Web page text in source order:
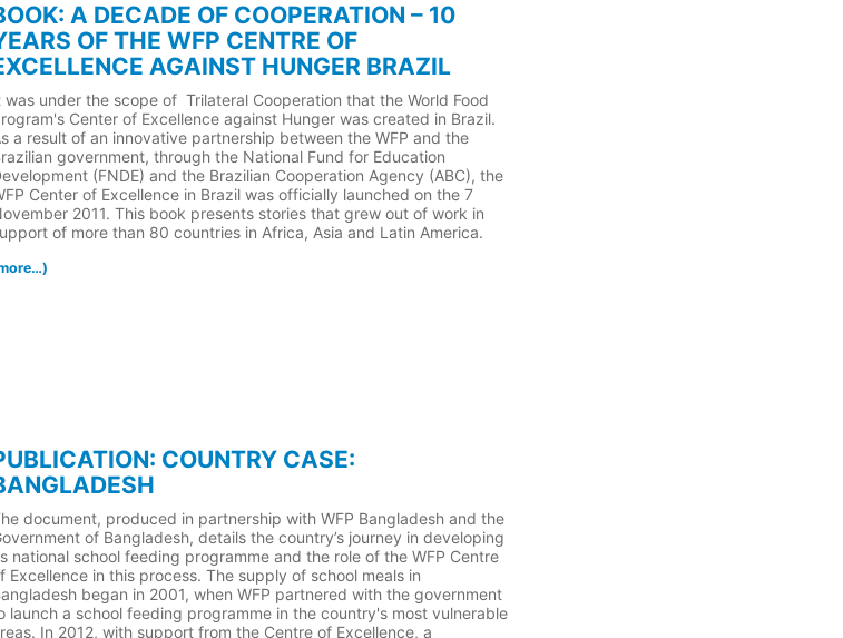
A DECADE OF COOPERATION – 10
OF THE WFP CENTRE OF
AGAINST HUNGER BRAZIL
was under the scope of Trilateral Cooperation that the World Food
Center of Excellence against Hunger was created in Brazil.
a result of an innovative partnership between the WFP and the
government, through the National Fund for Education
(FNDE) and the Brazilian Cooperation Agency (ABC), the
Center of Excellence in Brazil was officially launched on the 7
2011. This book presents stories that grew out of work in
of more than 80 countries in Africa, Asia and Latin America.
COUNTRY CASE:
document, produced in partnership with WFP Bangladesh and the
of Bangladesh, details the country’s journey in developing
national school feeding programme and the role of the WFP Centre
Excellence in this process. The supply of school meals in
began in 2001, when WFP partnered with the government
launch a school feeding programme in the country's most vulnerable
In 2012, with support from the Centre of Excellence, a